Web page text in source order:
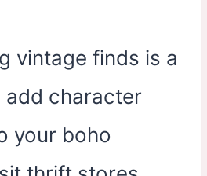
vintage finds is a
character
your boho